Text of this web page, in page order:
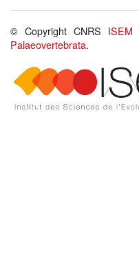
© Copyright CNRS ISEM
Palaeovertebrata.